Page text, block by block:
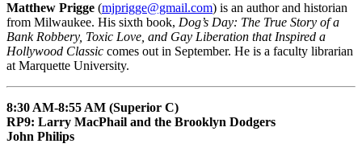
Matthew Prigge (mjprigge@gmail.com) is an author and historian
from Milwaukee. His sixth book, Dog’s Day: The True Story of a
Bank Robbery, Toxic Love, and Gay Liberation that Inspired a
Hollywood Classic comes out in September. He is a faculty librarian
at Marquette University.
8:30 AM-8:55 AM (Superior C)
RP9: Larry MacPhail and the Brooklyn Dodgers
John Philips